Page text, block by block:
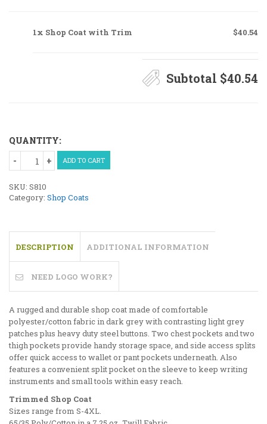
1x Shop Coat with Trim $40.54
Subtotal $40.54
QUANTITY:
Trim
quantity
ADD TO CART
SKU: S810
Category: Shop Coats
DESCRIPTION ADDITIONAL INFORMATION
NEED LOGO WORK?
A rugged and durable shop coat made of comfortable
polyester/cotton fabric in dark grey with contrasting light grey
patches plus heavy duty steel buttons. Two chest pockets and two
thigh pockets provide handy storage space, and side access splits
offer quick access to wallet or pant pockets underneath. Also
features a convenient split pocket on the sleeve to keep writing
instruments and small tools within easy reach.
Trimmed Shop Coat
Sizes range from S-4XL.